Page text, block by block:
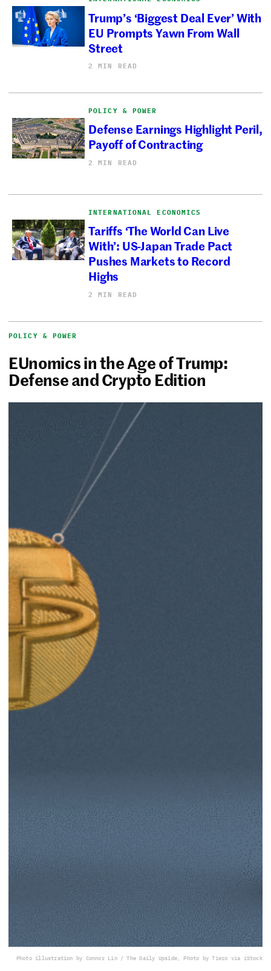
Trump’s ‘Biggest Deal Ever’ With
EU Prompts Yawn From Wall
Street
2 MIN READ
POLICY & POWER
Defense Earnings Highlight Peril,
Payoff of Contracting
2 MIN READ
INTERNATIONAL ECONOMICS
Tariffs ‘The World Can Live
With’: US-Japan Trade Pact
Pushes Markets to Record
Highs
2 MIN READ
POLICY & POWER
EUnomics in the Age of Trump:
Defense and Crypto Edition
Photo illustration by Connor Lin / The Daily Upside, Photo by Tiero via iStock